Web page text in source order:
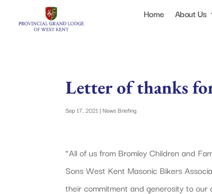
Home About Us
Letter of thanks
Sep 17, 2021 |News Briefing
“All of us from Bromley Children and
Sons West Kent Masonic Bikers
their commitment and generosity to our